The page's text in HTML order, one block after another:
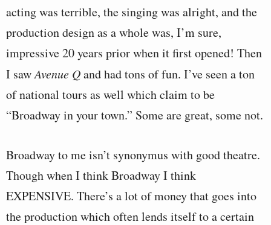
acting was terrible, the singing was alright, and the
production design as a whole was, I’m sure,
impressive 20 years prior when it first opened! Then
I sawAvenue Qand had tons of fun. I’ve seen a ton
of national tours as well which claim to be
“Broadway in your town.” Some are great, some not.
Broadway to me isn’t synonymus with good theatre.
Though when I think Broadway I think
EXPENSIVE. There’s a lot of money that goes into
the production which often lends itself to a certain